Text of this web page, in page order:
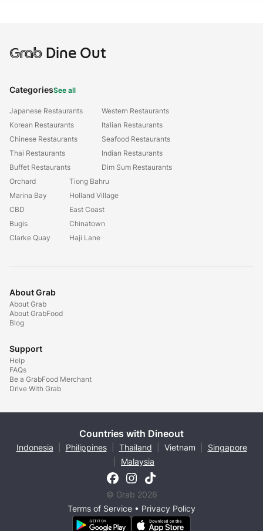
GrabDine Out
CategoriesSee all
Japanese Restaurants
Korean Restaurants
Chinese Restaurants
Thai Restaurants
Buffet Restaurants
Western Restaurants
Italian Restaurants
Seafood Restaurants
Indian Restaurants
Dim Sum Restaurants
Orchard
Marina Bay
CBD
Bugis
Clarke Quay
Tiong Bahru
Holland Village
East Coast
Chinatown
Haji Lane
About Grab
About Grab
About GrabFood
Blog
Support
Help
FAQs
Be a GrabFood Merchant
Drive With Grab
Countries with Dineout
Indonesia Philippines Thailand Vietnam
Singapore
Malaysia
© Grab 2026
Terms of Service • Privacy Policy